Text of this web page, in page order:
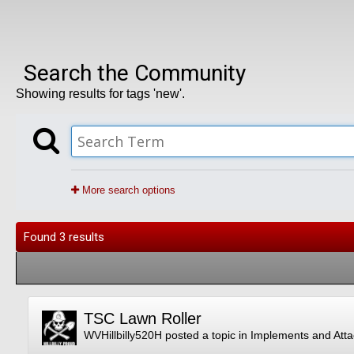
Search the Community
Showing results for tags 'new'.
More search options
Found 3 results
TSC Lawn Roller
WVHillbilly520H posted a topic in Implements and